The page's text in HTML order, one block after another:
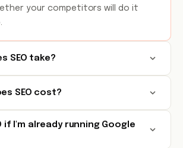
your competitors will do it
SEO take?
SEO cost?
if I'm already running Google